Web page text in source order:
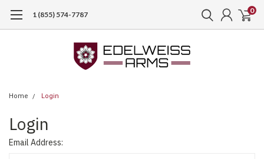
1 (855) 574-7787 0
Home Login
Login
Email Address: